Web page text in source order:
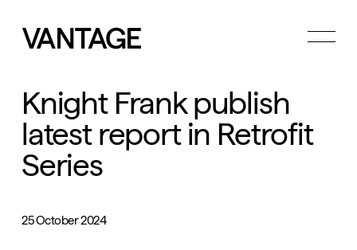
Toggle
Knight Frank publish
latest report in Retrofit
Series
25 October 2024